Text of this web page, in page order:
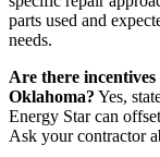
parts used and
needs.
Are there
Oklahoma? Yes,
Energy Star can
Ask your contractor